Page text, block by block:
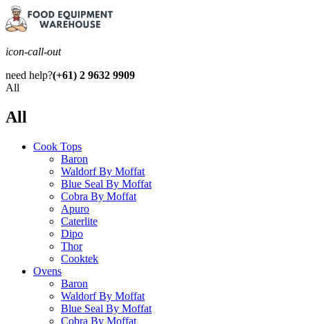
icon-call-out
need help?(+61) 2 9632 9909
All
All
Cook Tops
Baron
Waldorf By Moffat
Blue Seal By Moffat
Cobra By Moffat
Apuro
Caterlite
Dipo
Thor
Cooktek
Ovens
Baron
Waldorf By Moffat
Blue Seal By Moffat
Cobra By Moffat